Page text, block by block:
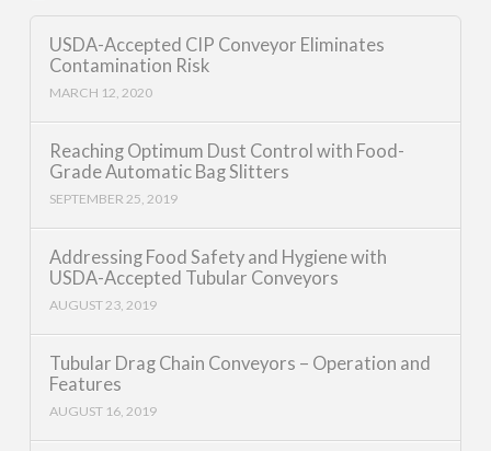
USDA-Accepted CIP Conveyor Eliminates
Contamination Risk
MARCH 12, 2020
Reaching Optimum Dust Control with Food-
Grade Automatic Bag Slitters
SEPTEMBER 25, 2019
Addressing Food Safety and Hygiene with
USDA-Accepted Tubular Conveyors
AUGUST 23, 2019
Tubular Drag Chain Conveyors – Operation and
Features
AUGUST 16, 2019